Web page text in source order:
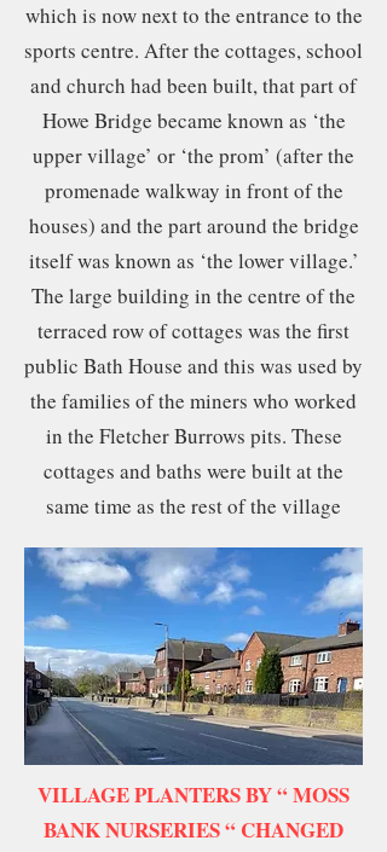
which is now next to the entrance to the
sports centre. After the cottages, school
and church had been built, that part of
Howe Bridge became known as ‘the
upper village’ or ‘the prom’ (after the
promenade walkway in front of the
houses) and the part around the bridge
itself was known as ‘the lower village.’
The large building in the centre of the
terraced row of cottages was the first
public Bath House and this was used by
the families of the miners who worked
in the Fletcher Burrows pits. These
cottages and baths were built at the
same time as the rest of the village
VILLAGE PLANTERS BY “ MOSS
BANK NURSERIES “ CHANGED